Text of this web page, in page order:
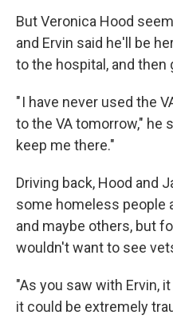
But Veronica Hood
and Ervin said he'll be
to the hospital, and then
" I have never used the
to the VA tomorrow," he
keep me there."
Driving back, Hood and
some homeless people
and maybe others, but
wouldn't want to see
"As you saw with Ervin,
it could be extremely